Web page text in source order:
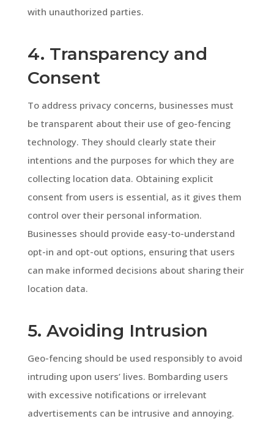
with unauthorized parties.
4. Transparency and
Consent
To address privacy concerns, businesses must
be transparent about their use of geo-fencing
technology. They should clearly state their
intentions and the purposes for which they are
collecting location data. Obtaining explicit
consent from users is essential, as it gives them
control over their personal information.
Businesses should provide easy-to-understand
opt-in and opt-out options, ensuring that users
can make informed decisions about sharing their
location data.
5. Avoiding Intrusion
Geo-fencing should be used responsibly to avoid
intruding upon users’ lives. Bombarding users
with excessive notifications or irrelevant
advertisements can be intrusive and annoying.